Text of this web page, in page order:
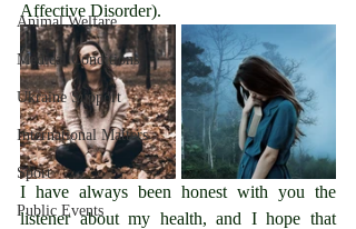
Animal Welfare
Medical Conditions
Ukraine Support
International Matters
Sport
Public Events
Affective Disorder).
I have always been honest with you the
listener about my health, and I hope that